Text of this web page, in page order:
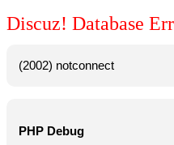
Discuz! Database
(2002) notconnect
PHP Debug